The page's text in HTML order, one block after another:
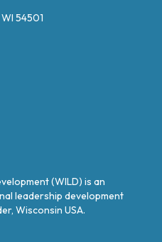
54501
(WILD) is an
leadership development
Wisconsin USA.